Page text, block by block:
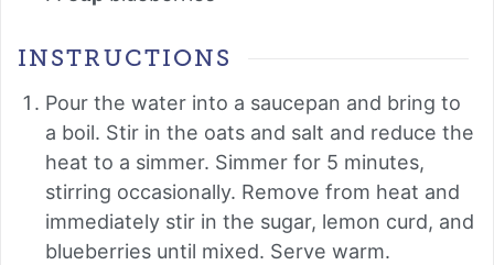
INSTRUCTIONS
Pour the water into a saucepan and bring to
a boil. Stir in the oats and salt and reduce the
heat to a simmer. Simmer for 5 minutes,
stirring occasionally. Remove from heat and
immediately stir in the sugar, lemon curd, and
blueberries until mixed. Serve warm.